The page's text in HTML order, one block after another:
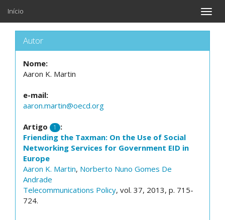
Toggle
Início
Autor
Nome:
Aaron K. Martin
e-mail:
aaron.martin@oecd.org
Artigo 1
:
Friending the Taxman: On the Use of Social
Networking Services for Government EID in
Europe
Aaron K. Martin, Norberto Nuno Gomes De
Andrade
Telecommunications Policy, vol. 37, 2013, p. 715-
724.